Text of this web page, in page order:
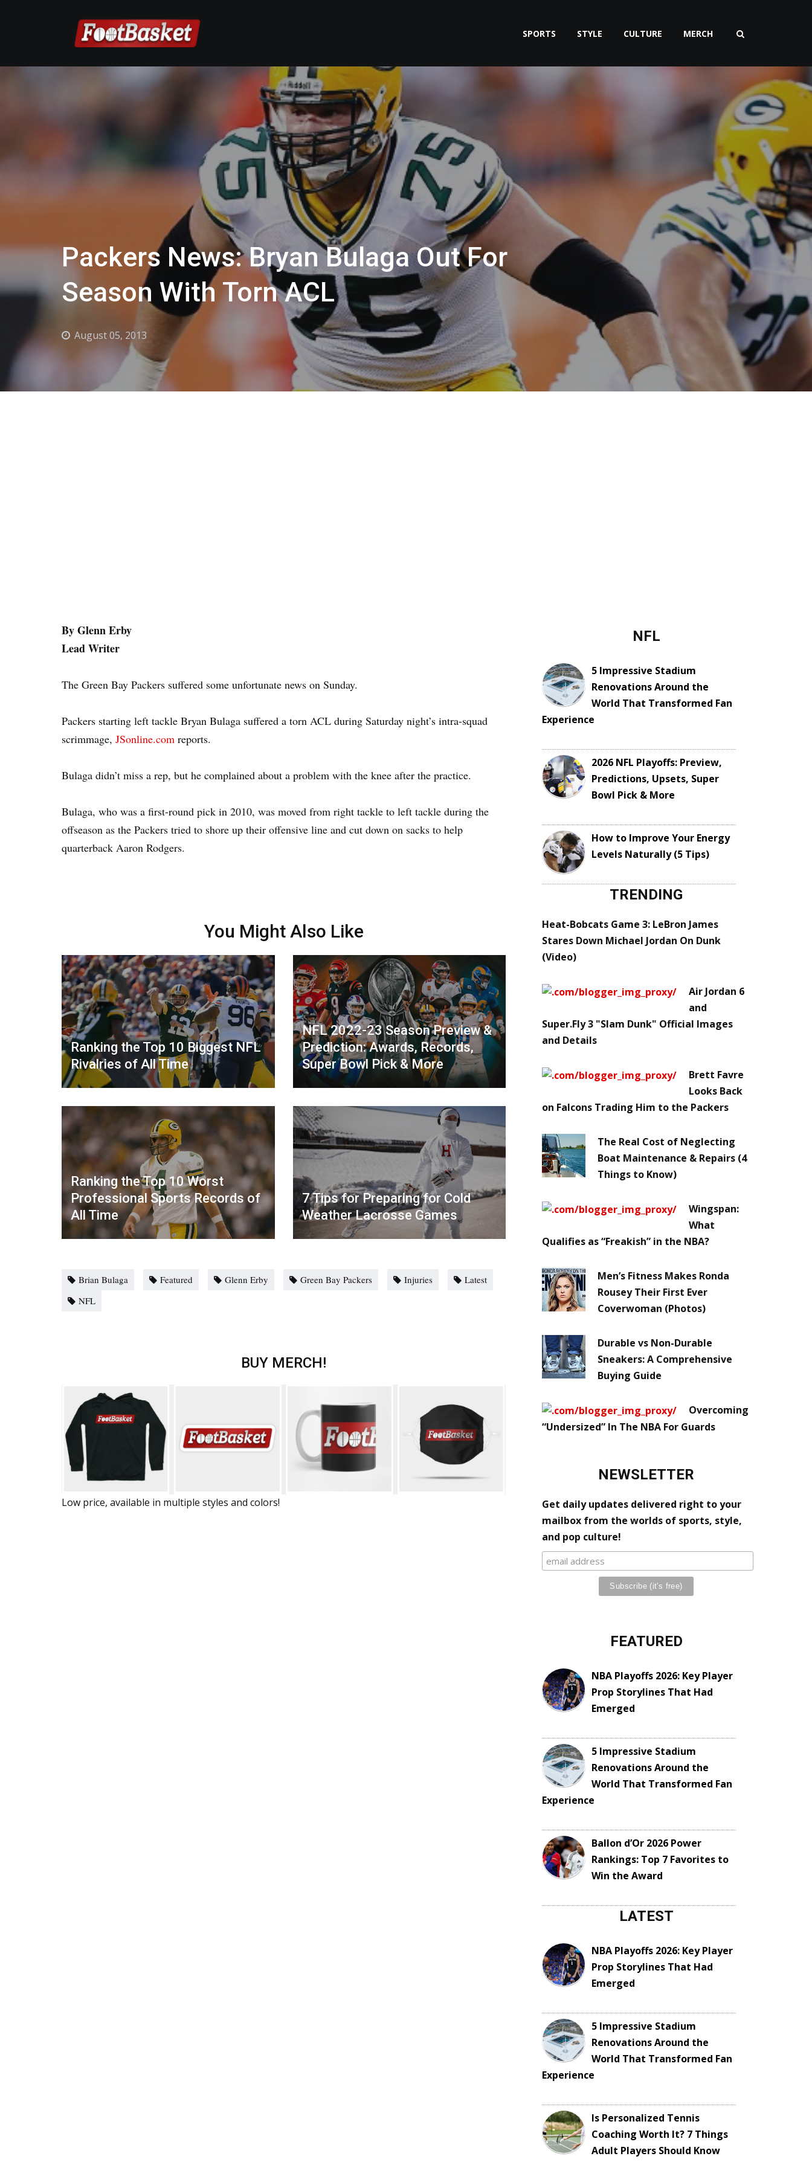
SPORTS STYLE CULTURE MERCH
Packers News: Bryan Bulaga Out For
Season With Torn ACL
August 05, 2013
By Glenn Erby
Lead Writer
The Green Bay Packers suffered some unfortunate news on Sunday.
Packers starting left tackle Bryan Bulaga suffered a torn ACL during Saturday night’s intra-squad
scrimmage, JSonline.com reports.
Bulaga didn’t miss a rep, but he complained about a problem with the knee after the practice.
Bulaga, who was a first-round pick in 2010, was moved from right tackle to left tackle during the
offseason as the Packers tried to shore up their offensive line and cut down on sacks to help
quarterback Aaron Rodgers.
You Might Also Like
Ranking the Top 10 Biggest NFL
Rivalries of All Time
NFL 2022-23 Season Preview &
Prediction: Awards, Records,
Super Bowl Pick & More
Ranking the Top 10 Worst
Professional Sports Records of
All Time
7 Tips for Preparing for Cold
Weather Lacrosse Games
Brian Bulaga Featured Glenn Erby Green Bay Packers Injuries
Latest
NFL
BUY MERCH!
Low price, available in multiple styles and colors!
NFL
5 Impressive Stadium
Renovations Around the
World That Transformed Fan
Experience
2026 NFL Playoffs: Preview,
Predictions, Upsets, Super
Bowl Pick & More
How to Improve Your Energy
Levels Naturally (5 Tips)
TRENDING
Heat-Bobcats Game 3: LeBron James
Stares Down Michael Jordan On Dunk
(Video)
Air Jordan 6
and
Super.Fly 3 "Slam Dunk" Official Images
and Details
Brett Favre
Looks Back
on Falcons Trading Him to the Packers
The Real Cost of Neglecting
Boat Maintenance & Repairs (4
Things to Know)
Wingspan:
What
Qualifies as “Freakish” in the NBA?
Men’s Fitness Makes Ronda
Rousey Their First Ever
Coverwoman (Photos)
Durable vs Non-Durable
Sneakers: A Comprehensive
Buying Guide
Overcoming
“Undersized” In The NBA For Guards
NEWSLETTER
Get daily updates delivered right to your
mailbox from the worlds of sports, style,
and pop culture!
FEATURED
NBA Playoffs 2026: Key Player
Prop Storylines That Had
Emerged
5 Impressive Stadium
Renovations Around the
World That Transformed Fan
Experience
Ballon d’Or 2026 Power
Rankings: Top 7 Favorites to
Win the Award
LATEST
NBA Playoffs 2026: Key Player
Prop Storylines That Had
Emerged
5 Impressive Stadium
Renovations Around the
World That Transformed Fan
Experience
Is Personalized Tennis
Coaching Worth It? 7 Things
Adult Players Should Know